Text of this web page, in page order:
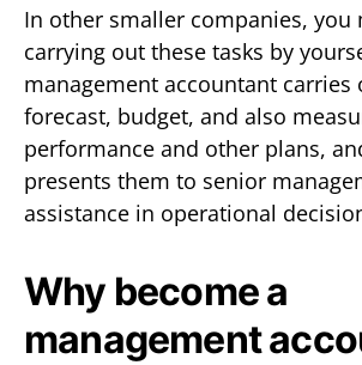
In other smaller companies, you
carrying out these tasks by
management accountant carries
forecast, budget, and also
performance and other plans,
presents them to senior
assistance in operational
Why become a
management